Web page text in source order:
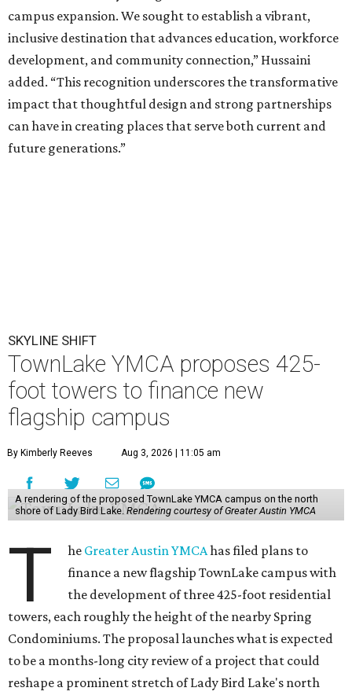
campus expansion. We sought to establish a vibrant,
inclusive destination that advances education, workforce
development, and community connection,” Hussaini
added. “This recognition underscores the transformative
impact that thoughtful design and strong partnerships
can have in creating places that serve both current and
future generations.”
SKYLINE SHIFT
TownLake YMCA proposes 425-
foot towers to finance new
flagship campus
By Kimberly Reeves Aug 3, 2026 | 11:05 am
A rendering of the proposed TownLake YMCA campus on the north
shore of Lady Bird Lake. Rendering courtesy of Greater Austin YMCA
T he Greater Austin YMCAhas filed plans to
finance a new flagship TownLake campus with
the development of three 425-foot residential
towers, each roughly the height of the nearby Spring
Condominiums. The proposal launches what is expected
to be a months-long city review of a project that could
reshape a prominent stretch of Lady Bird Lake's north